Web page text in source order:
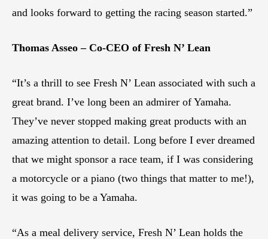
and looks forward to getting the racing season started.”
Thomas Asseo – Co-CEO of Fresh N’ Lean
“It’s a thrill to see Fresh N’ Lean associated with such a
great brand. I’ve long been an admirer of Yamaha.
They’ve never stopped making great products with an
amazing attention to detail. Long before I ever dreamed
that we might sponsor a race team, if I was considering
a motorcycle or a piano (two things that matter to me!),
it was going to be a Yamaha.
“As a meal delivery service, Fresh N’ Lean holds the